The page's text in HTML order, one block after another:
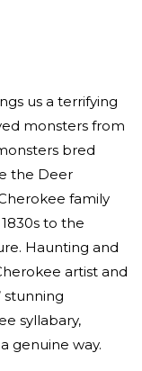
us a terrifying
monsters from
bred
the Deer
family
to the
Haunting and
artist and
stunning
syllabary,
genuine way.